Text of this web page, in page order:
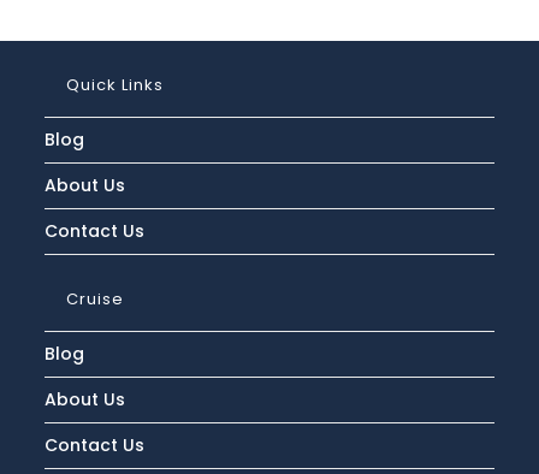
Quick Links
Blog
About Us
Contact Us
Cruise
Blog
About Us
Contact Us